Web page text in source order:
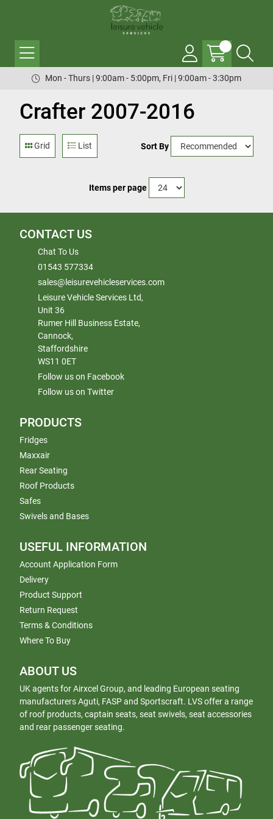
Mon - Thurs | 9:00am - 5:00pm, Fri | 9:00am - 3:30pm
Crafter 2007-2016
Grid List Sort By
Items per page
CONTACT US
Chat To Us
01543 577334
sales@leisurevehicleservices.com
Leisure Vehicle Services Ltd,
Unit 36
Rumer Hill Business Estate,
Cannock,
Staffordshire
WS11 0ET
Follow us on Facebook
Follow us on Twitter
PRODUCTS
Fridges
Maxxair
Rear Seating
Roof Products
Safes
Swivels and Bases
USEFUL INFORMATION
Account Application Form
Delivery
Product Support
Return Request
Terms & Conditions
Where To Buy
ABOUT US
UK agents for Airxcel Group, and leading European seating
manufacturers Aguti, FASP and Sportscraft. LVS offer a range
of roof products, captain seats, seat swivels, seat accessories
and rear passenger seating.